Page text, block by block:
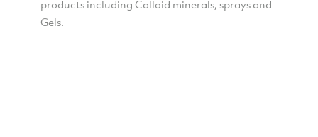
products including Colloid minerals, sprays and
Gels.